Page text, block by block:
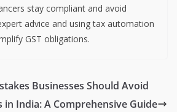
stay compliant and avoid
advice and using tax automation
GST obligations.
Businesses Should Avoid
in India: A Comprehensive Guide